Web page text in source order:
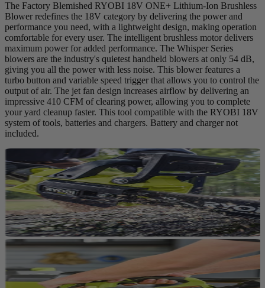
The Factory Blemished RYOBI 18V ONE+ Lithium-Ion Brushless
Blower redefines the 18V category by delivering the power and
performance you need, with a lightweight design, making operation
comfortable for every user. The intelligent brushless motor delivers
maximum power for added performance. The Whisper Series
blowers are the industry's quietest handheld blowers at only 54 dB,
giving you all the power with less noise. This blower features a
turbo button and variable speed trigger that allows you to control the
output of air. The jet fan design increases airflow by delivering an
impressive 410 CFM of clearing power, allowing you to complete
your yard cleanup faster. This tool compatible with the RYOBI 18V
system of tools, batteries and chargers. Battery and charger not
included.